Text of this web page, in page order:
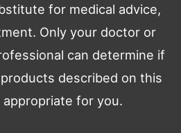
for medical advice,
Only your doctor or
can determine if
described on this
for you.